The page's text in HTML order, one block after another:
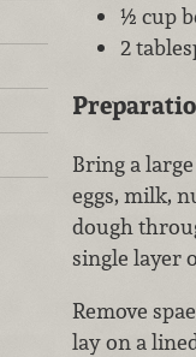
½ cup
2
Bring a
eggs, milk,
dough
single layer
Remove
lay on a